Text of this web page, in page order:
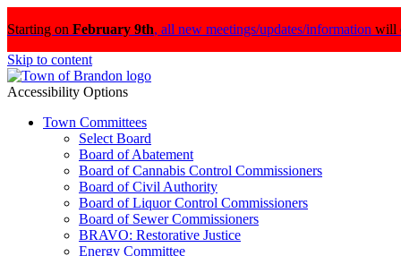
Starting on February 9th, all new meetings/updates/information will
Skip to content
Accessibility Options
Town Committees
Select Board
Board of Abatement
Board of Cannabis Control Commissioners
Board of Civil Authority
Board of Liquor Control Commissioners
Board of Sewer Commissioners
BRAVO: Restorative Justice
Energy Committee